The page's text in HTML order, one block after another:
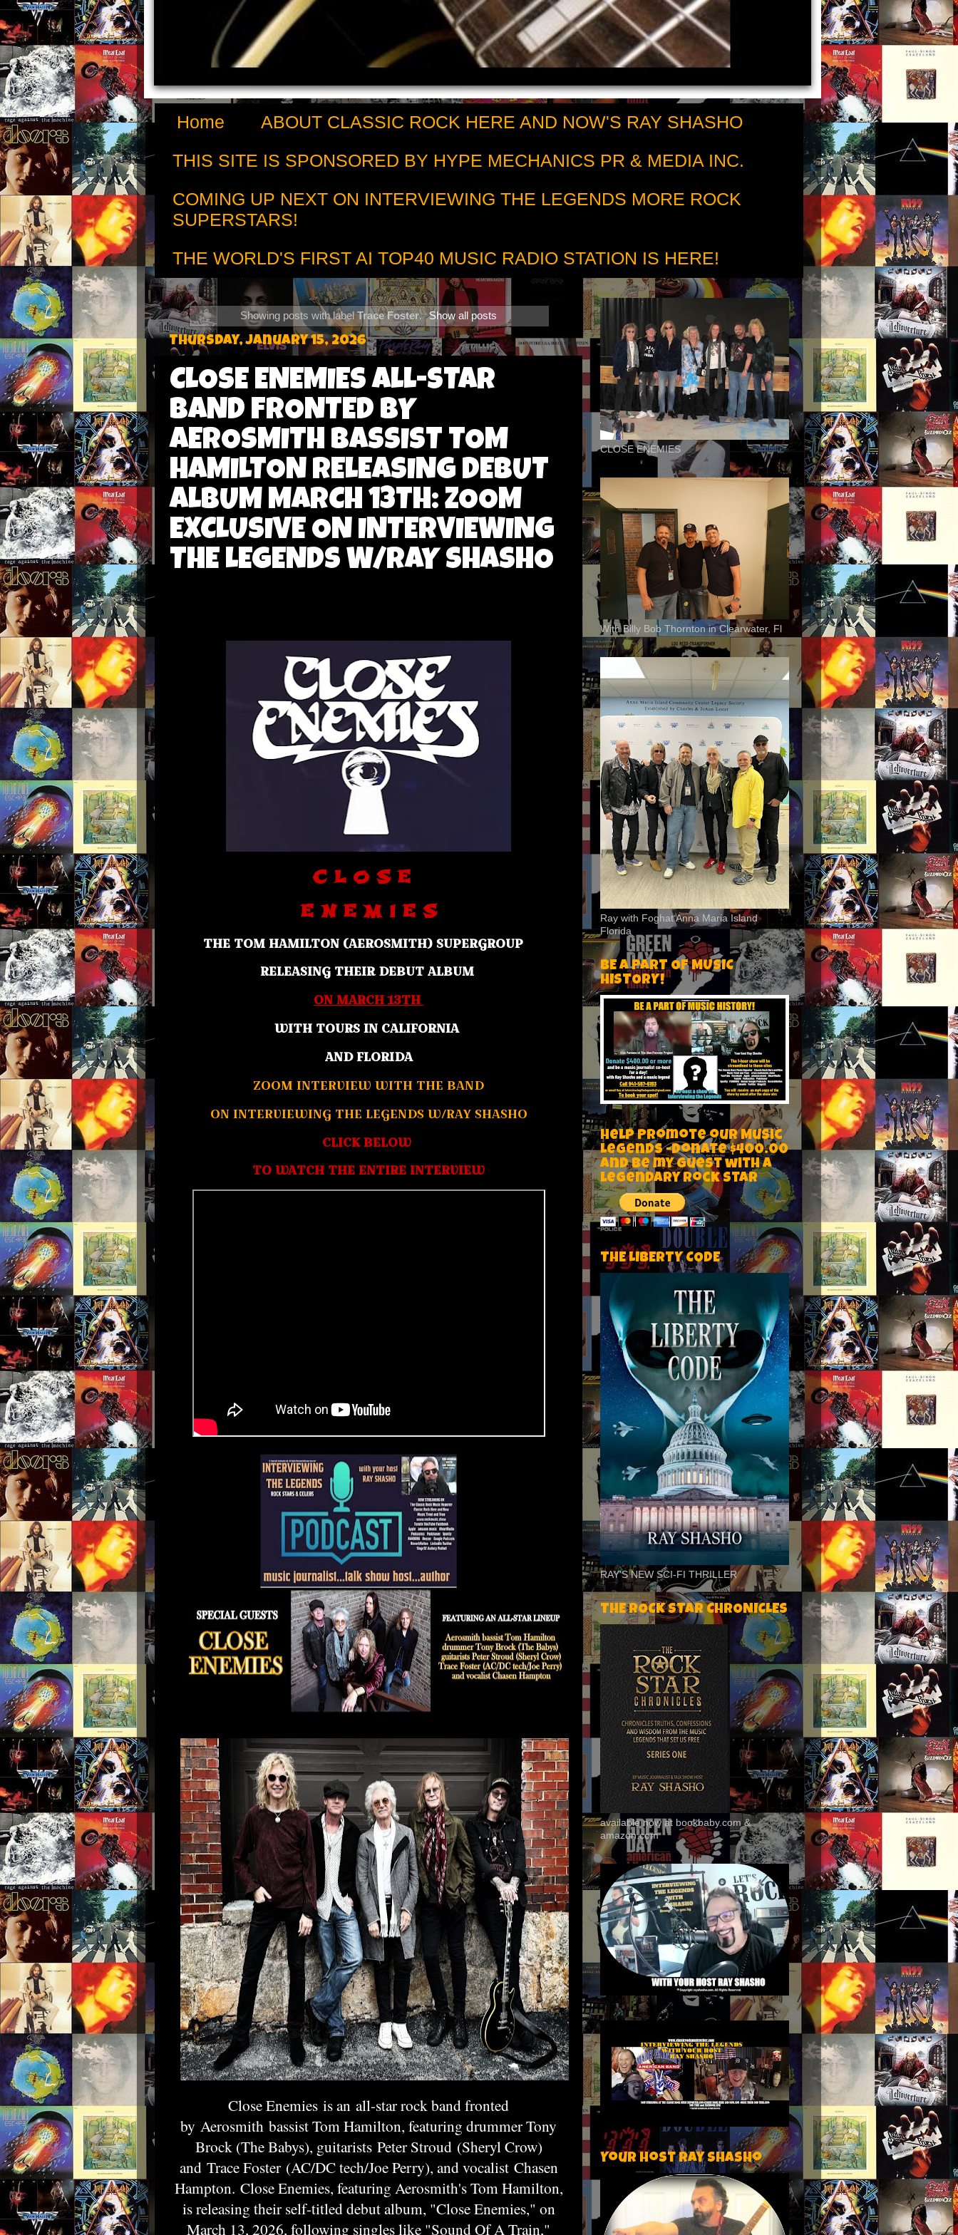
Home
ABOUT CLASSIC ROCK HERE AND NOW'S RAY SHASHO
THIS SITE IS SPONSORED BY HYPE MECHANICS PR & MEDIA INC.
COMING UP NEXT ON INTERVIEWING THE LEGENDS MORE ROCK
SUPERSTARS!
THE WORLD'S FIRST AI TOP40 MUSIC RADIO STATION IS HERE!
Showing posts with labelTrace Foster. Show all posts
Thursday, January 15, 2026
CLOSE ENEMIES ALL-STAR
BAND FRONTED BY
AEROSMITH BASSIST TOM
HAMILTON RELEASING DEBUT
ALBUM MARCH 13TH: ZOOM
EXCLUSIVE ON INTERVIEWING
THE LEGENDS W/RAY SHASHO
C L O S E
E N E M I E S
THE TOM HAMILTON (AEROSMITH) SUPERGROUP
RELEASING THEIR DEBUT ALBUM
ON MARCH 13TH
WITH TOURS IN CALIFORNIA
AND FLORIDA
ZOOM INTERVIEW WITH THE BAND
ON INTERVIEWING THE LEGENDS W/RAY SHASHO
CLICK BELOW
TO WATCH THE ENTIRE INTERVIEW
Close Enemies is an all-star rock band fronted
by Aerosmith bassist Tom Hamilton, featuring drummer Tony
Brock (The Babys), guitarists Peter Stroud(Sheryl Crow)
and Trace Foster(AC/DC tech/Joe Perry), and vocalist Chasen
Hampton. Close Enemies, featuring Aerosmith's Tom Hamilton,
is releasing their self-titled debut album, "Close Enemies," on
March 13, 2026, following singles like "Sound Of A Train,"
CLOSE ENEMIES
With Billy Bob Thornton in Clearwater, Fl
Ray with Foghat Anna Maria Island
Florida
BE A PART OF MUSIC
HISTORY!
Help Promote our Music
Legends -Donate $400.00
and be my guest with a
legendary rock star
THE LIBERTY CODE
RAY'S NEW SCI-FI THRILLER
THE ROCK STAR CHRONICLES
available now at bookbaby.com &
amazon.com
Your host Ray Shasho